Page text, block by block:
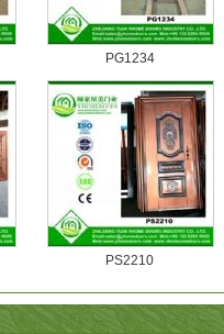
PG1234
PS2210